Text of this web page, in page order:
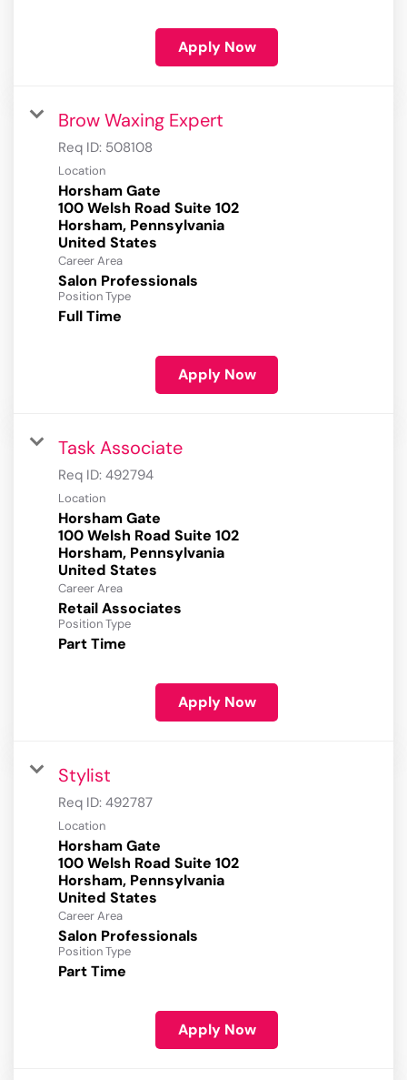
Apply Now
Brow Waxing Expert
Req ID: 508108
Location
Horsham Gate
100 Welsh Road Suite 102
Horsham, Pennsylvania
Career Area
Salon Professionals
Position Type
Full Time
Apply Now
Task Associate
Req ID: 492794
Location
Horsham Gate
100 Welsh Road Suite 102
Horsham, Pennsylvania
Career Area
Retail Associates
Position Type
Part Time
Apply Now
Stylist
Req ID: 492787
Location
Horsham Gate
100 Welsh Road Suite 102
Horsham, Pennsylvania
Career Area
Salon Professionals
Position Type
Part Time
Apply Now